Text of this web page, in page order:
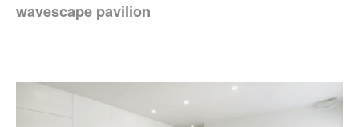
wavescape pavilion